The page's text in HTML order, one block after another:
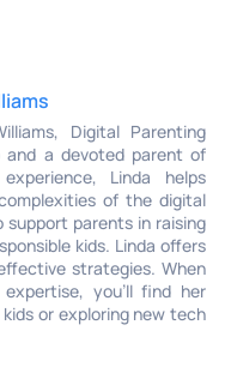
Digital Parenting
and a devoted parent of
Linda helps
of the digital
support parents in raising
kids. Linda offers
strategies. When
you’ll find her
or exploring new tech